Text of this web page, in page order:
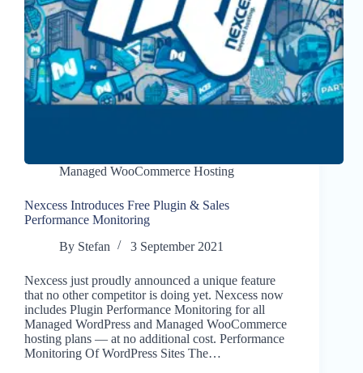
Managed WooCommerce Hosting
Nexcess Introduces Free Plugin & Sales
Performance Monitoring
By Stefan 3 September 2021
Nexcess just proudly announced a unique feature
that no other competitor is doing yet. Nexcess now
includes Plugin Performance Monitoring for all
Managed WordPress and Managed WooCommerce
hosting plans — at no additional cost. Performance
Monitoring Of WordPress Sites The…